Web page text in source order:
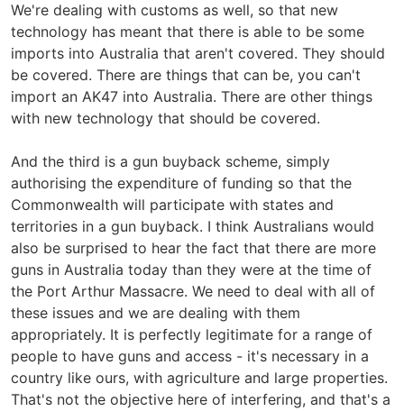
We're dealing with customs as well, so that new
technology has meant that there is able to be some
imports into Australia that aren't covered. They should
be covered. There are things that can be, you can't
import an AK47 into Australia. There are other things
with new technology that should be covered.
And the third is a gun buyback scheme, simply
authorising the expenditure of funding so that the
Commonwealth will participate with states and
territories in a gun buyback. I think Australians would
also be surprised to hear the fact that there are more
guns in Australia today than they were at the time of
the Port Arthur Massacre. We need to deal with all of
these issues and we are dealing with them
appropriately. It is perfectly legitimate for a range of
people to have guns and access - it's necessary in a
country like ours, with agriculture and large properties.
That's not the objective here of interfering, and that's a